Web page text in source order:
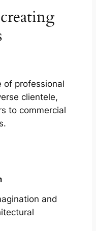
of professional
clientele,
to commercial
and